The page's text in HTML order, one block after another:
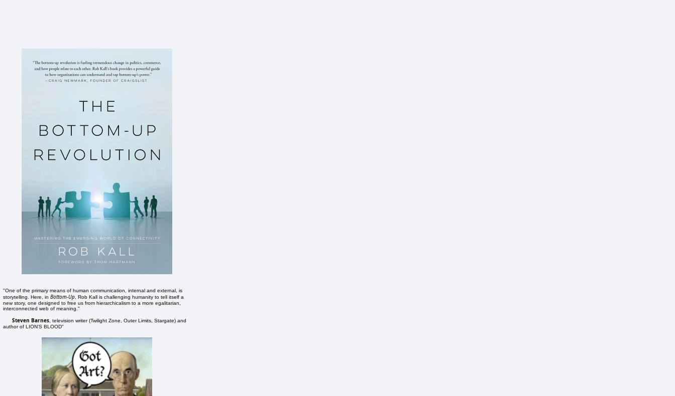
"One of the primary means of human communication, internal and external, is
storytelling. Here, in Bottom-Up, Rob Kall is challenging humanity to tell itself a
new story, one designed to free us from hierarchicalism to a more egalitarian,
interconnected web of meaning."
Steven Barnes, television writer (Twilight Zone, Outer Limits, Stargate) and
author of LION'S BLOOD"